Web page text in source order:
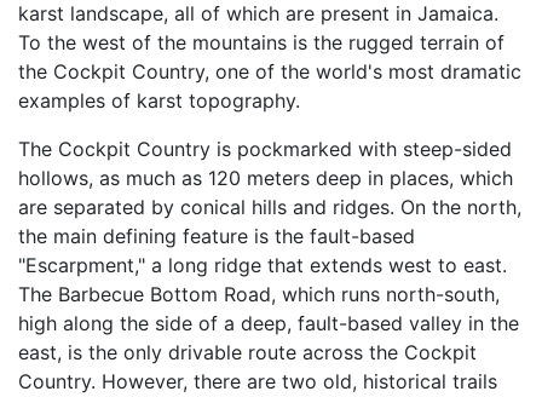
karst landscape, all of which are present in Jamaica.
To the west of the mountains is the rugged terrain of
the Cockpit Country, one of the world's most dramatic
examples of karst topography.
The Cockpit Country is pockmarked with steep-sided
hollows, as much as 120 meters deep in places, which
are separated by conical hills and ridges. On the north,
the main defining feature is the fault-based
"Escarpment," a long ridge that extends west to east.
The Barbecue Bottom Road, which runs north-south,
high along the side of a deep, fault-based valley in the
east, is the only drivable route across the Cockpit
Country. However, there are two old, historical trails